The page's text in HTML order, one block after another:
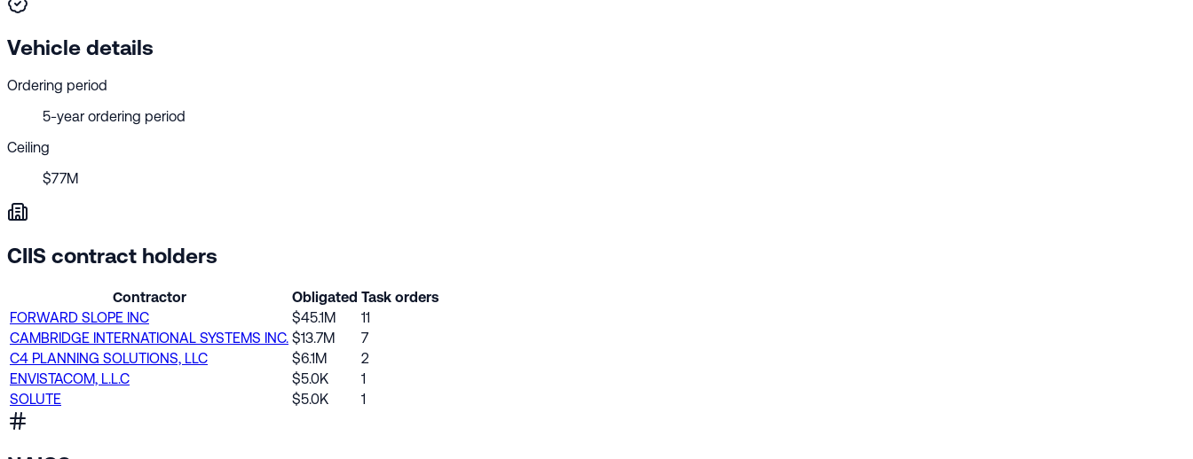
Vehicle details
Ordering period
5-year ordering period
Ceiling
$77M
CIIS contract holders
Contractor Obligated Task orders
FORWARD SLOPE INC
$45.1M
11
CAMBRIDGE INTERNATIONAL SYSTEMS INC. $13.7M
7
C4 PLANNING SOLUTIONS, LLC
$6.1M
2
ENVISTACOM, L.L.C
$5.0K
1
SOLUTE
$5.0K 1